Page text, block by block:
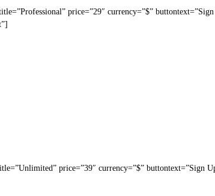
price=”29″ currency=”$”
price=”39″ currency=”$” buttontext=”Sign